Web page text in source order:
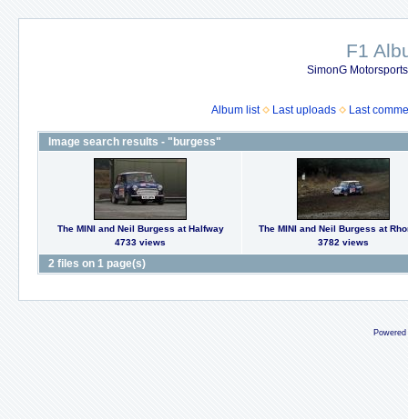
F1
SimonG
Album list Last uploads Last
Image search results - "burgess"
The MINI and Neil Burgess at Halfway
4733 views
The MINI and Neil Burgess at
3782 views
2 files on 1 page(s)